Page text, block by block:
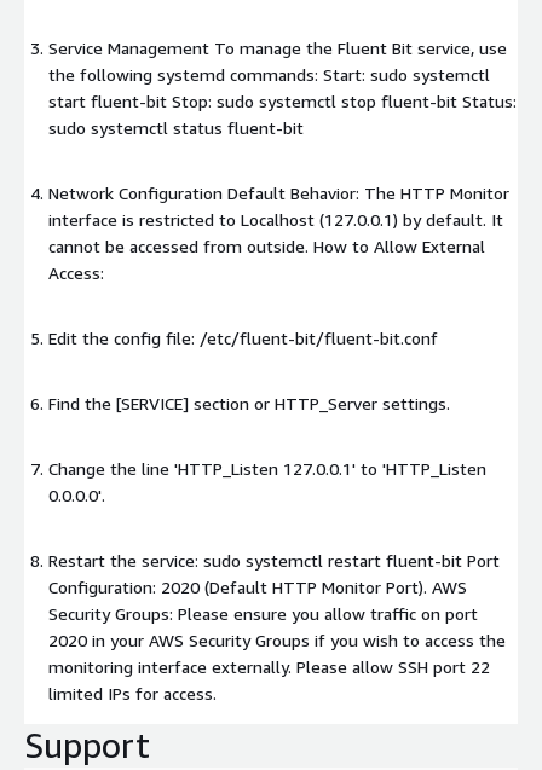
Service Management To manage the Fluent Bit service, use
the following systemd commands: Start: sudo systemctl
start fluent-bit Stop: sudo systemctl stop fluent-bit Status:
sudo systemctl status fluent-bit
Network Configuration Default Behavior: The HTTP Monitor
interface is restricted to Localhost (127.0.0.1) by default. It
cannot be accessed from outside. How to Allow External
Access:
Edit the config file: /etc/fluent-bit/fluent-bit.conf
Find the [SERVICE] section or HTTP_Server settings.
Change the line 'HTTP_Listen 127.0.0.1' to 'HTTP_Listen
0.0.0.0'.
Restart the service: sudo systemctl restart fluent-bit Port
Configuration: 2020 (Default HTTP Monitor Port). AWS
Security Groups: Please ensure you allow traffic on port
2020 in your AWS Security Groups if you wish to access the
monitoring interface externally. Please allow SSH port 22
limited IPs for access.
Support